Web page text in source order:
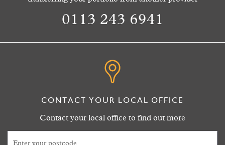
0113 243 6941
CONTACT YOUR LOCAL OFFICE
Contact your local office to find out more